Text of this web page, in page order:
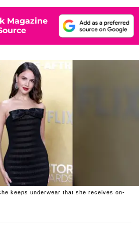
Magazine
keeps underwear that she receives on-